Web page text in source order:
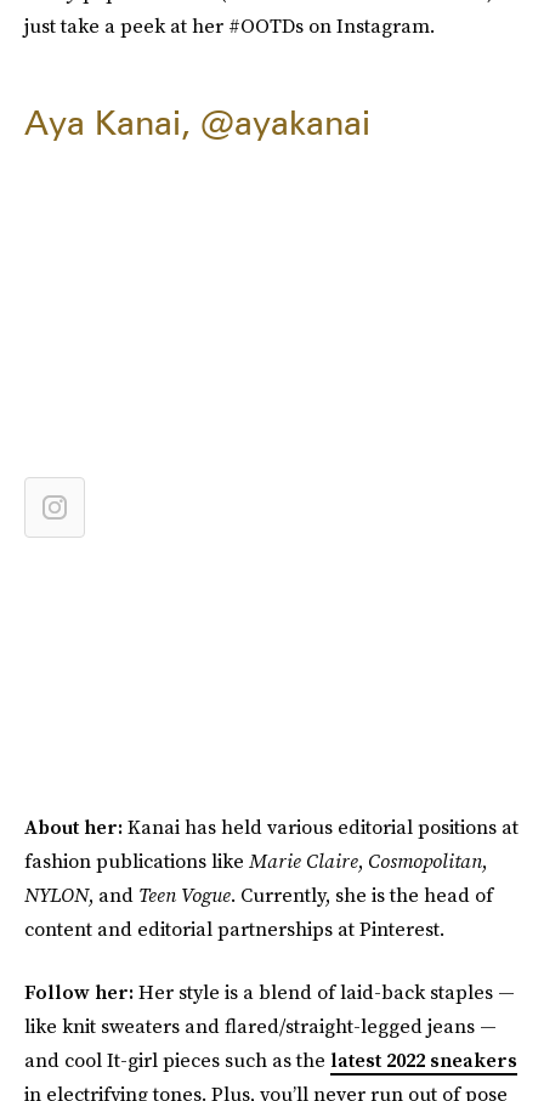
just take a peek at her #OOTDs on Instagram.
Aya Kanai, @ayakanai
About her:Kanai has held various editorial positions at
fashion publications like Marie Claire, Cosmopolitan,
NYLON, and Teen Vogue. Currently, she is the head of
content and editorial partnerships at Pinterest.
Follow her:Her style is a blend of laid-back staples —
like knit sweaters and flared/straight-legged jeans —
and cool It-girl pieces such as the latest 2022 sneakers
in electrifying tones. Plus, you’ll never run out of pose